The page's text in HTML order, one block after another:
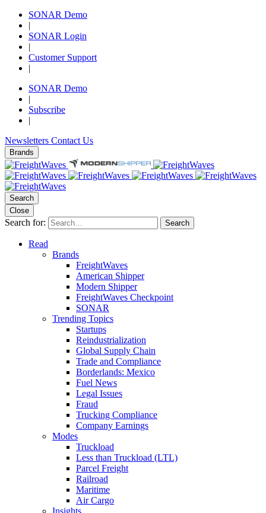
SONAR Demo
|
SONAR Login
|
Customer Support
|
SONAR Demo
|
Subscribe
|
Newsletters Contact Us
Brands
Search
Close
Search for: Search
Read
Brands
FreightWaves
American Shipper
Modern Shipper
FreightWaves Checkpoint
SONAR
Trending Topics
Startups
Reindustrialization
Global Supply Chain
Trade and Compliance
Borderlands: Mexico
Fuel News
Legal Issues
Fraud
Trucking Compliance
Company Earnings
Modes
Truckload
Less than Truckload (LTL)
Parcel Freight
Railroad
Maritime
Air Cargo
Insights